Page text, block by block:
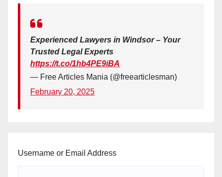
Experienced Lawyers in Windsor – Your
Trusted Legal Experts
https://t.co/1hb4PE9iBA
— Free Articles Mania (@freearticlesman)
February 20, 2025
Username or Email Address